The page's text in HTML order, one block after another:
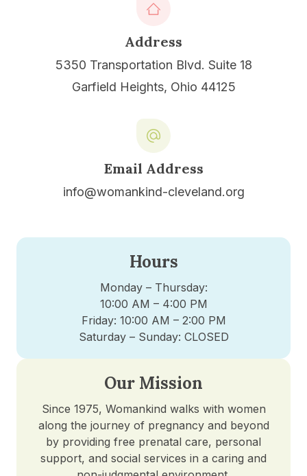
Address
5350 Transportation Blvd. Suite 18
Garfield Heights, Ohio 44125
Email Address
info@womankind-cleveland.org
Hours
Monday – Thursday:
10:00 AM – 4:00 PM
Friday: 10:00 AM – 2:00 PM
Saturday – Sunday: CLOSED
Our Mission
Since 1975, Womankind walks with women
along the journey of pregnancy and beyond
by providing free prenatal care, personal
support, and social services in a caring and